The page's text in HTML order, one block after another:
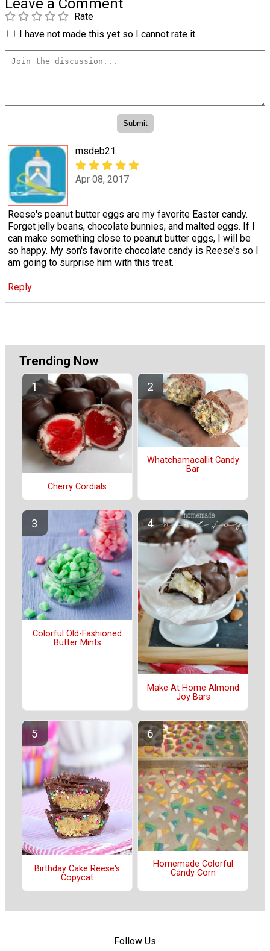
Leave a Comment
Rate
I have not made this yet so I cannot rate it.
msdeb21
Apr 08, 2017
Reese's peanut butter eggs are my favorite Easter candy.
Forget jelly beans, chocolate bunnies, and malted eggs. If I
can make something close to peanut butter eggs, I will be
so happy. My son's favorite chocolate candy is Reese's so I
am going to surprise him with this treat.
Reply
Trending Now
Cherry Cordials
Whatchamacallit Candy
Bar
Colorful Old-Fashioned
Butter Mints
Make At Home Almond
Joy Bars
Birthday Cake Reese's
Copycat
Homemade Colorful
Candy Corn
Follow Us